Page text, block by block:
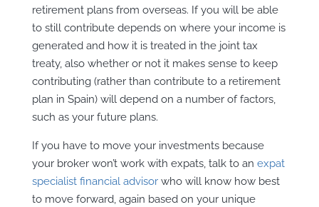
retirement plans from overseas. If you will be able
to still contribute depends on where your income is
generated and how it is treated in the joint tax
treaty, also whether or not it makes sense to keep
contributing (rather than contribute to a retirement
plan in Spain) will depend on a number of factors,
such as your future plans.
If you have to move your investments because
your broker won’t work with expats, talk to an expat
specialist financial advisorwho will know how best
to move forward, again based on your unique